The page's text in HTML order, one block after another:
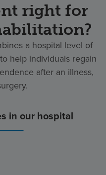
right for
a hospital level of
help individuals regain
after an illness,
in our hospital